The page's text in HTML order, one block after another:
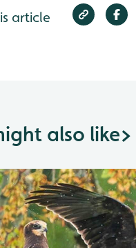
article
also like>